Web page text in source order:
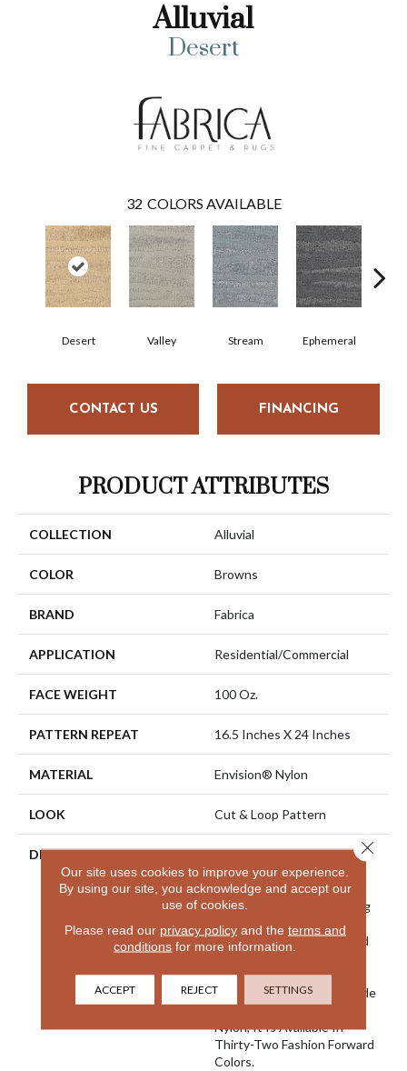
Alluvial
Desert
32 COLORS AVAILABLE
Desert Valley Stream Ephemeral
CONTACT US FINANCING
PRODUCT ATTRIBUTES
COLLECTION Alluvial
COLOR Browns
BRAND Fabrica
APPLICATION Residential/commercial
FACE WEIGHT 100 Oz.
PATTERN REPEAT 16.5 Inches X 24 Inches
MATERIAL Envision® Nylon
LOOK Cut & Loop Pattern
DESCRIPTION
Alluvial Has A Feeling Of
Movement Creating
Channels Of Flowing
Pattern Elements Traveling
In An Elegant Fashion.
Alluvial, A Flowing, Cut And
Softness Of Hand With
Superior Performance. Made
With 100% EnVision®
Nylon, It Is Available In
Thirty-Two Fashion Forward
Colors.
Our site uses cookies to improve your experience.
By using our site, you acknowledge and accept our
use of cookies.
Please read our privacy policyand the terms and
conditions for more information.
ACCEPT REJECT SETTINGS
Close